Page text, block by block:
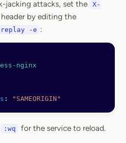
jacking attacks, set the
X-
header by editing the
-e :
nginx
: "SAMEORIGIN"
:wq for the service to reload.